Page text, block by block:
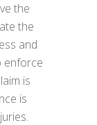
the
the
and
enforce
is
is